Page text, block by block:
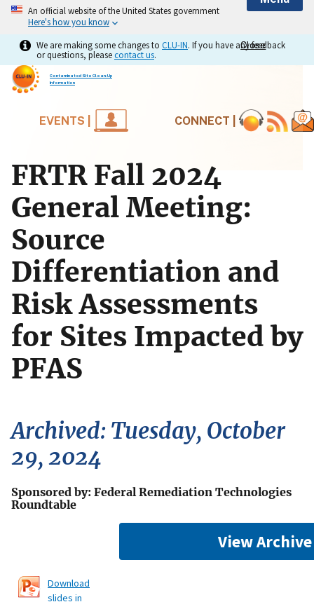
An official website of the United States government
Here's how you know
Close
Close
We are making some changes to CLU-IN. If you have any feedback
or questions, pleasecontact us.
Contaminated Site Clean-Up
Information
EVENTS | CONNECT |
FRTR Fall 2024
General Meeting:
Source
Differentiation and
Risk Assessments
for Sites Impacted by
PFAS
Archived: Tuesday, October
29, 2024
Sponsored by: Federal Remediation Technologies
Roundtable
View Archive
Download
slides in